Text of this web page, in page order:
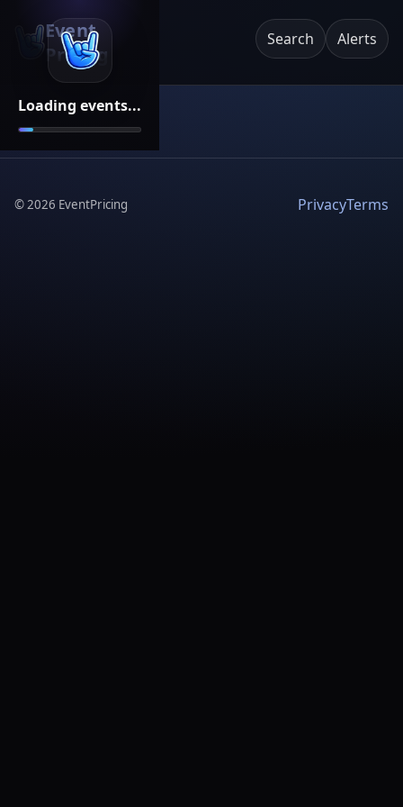
Loading events...
Event
Pricing
Search Alerts
©2026 EventPricing PrivacyTerms